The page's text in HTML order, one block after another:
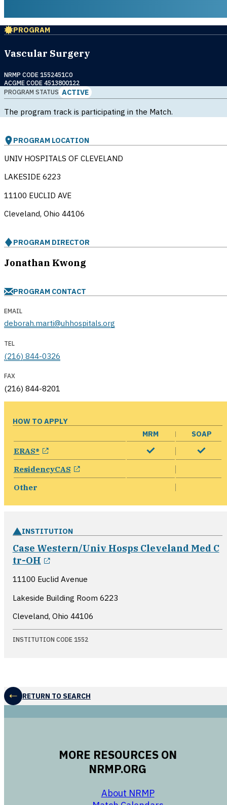
PROGRAM
Vascular Surgery
NRMP CODE 1552451C0
ACGME CODE 4513800122
PROGRAM STATUS ACTIVE
The program track is participating in the Match.
PROGRAM LOCATION
UNIV HOSPITALS OF CLEVELAND
LAKESIDE 6223
11100 EUCLID AVE
Cleveland, Ohio 44106
PROGRAM DIRECTOR
Jonathan Kwong
PROGRAM CONTACT
EMAIL
deborah.marti@uhhospitals.org
TEL
(216) 844-0326
FAX
(216) 844-8201
HOW TO APPLY
MRM
SOAP
ERAS® opens in a new window
ResidencyCAS opens in a new window
Other
INSTITUTION
Case Western/Univ Hosps Cleveland Med C
tr-OH
opens in a new window
11100 Euclid Avenue
Lakeside Building Room 6223
Cleveland, Ohio 44106
INSTITUTION CODE 1552
RETURN TO SEARCH
MORE RESOURCES ON
NRMP.ORG
About NRMP